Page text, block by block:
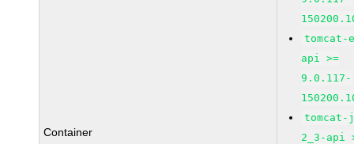
Container
tomcat-
api >=
9.0.117-
tomcat-
2_3-api